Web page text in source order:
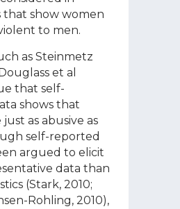
show women
to men.
as Steinmetz
et al
that self-
shows that
as abusive as
self-reported
argued to elicit
data than
(Stark, 2010;
Rohling, 2010),